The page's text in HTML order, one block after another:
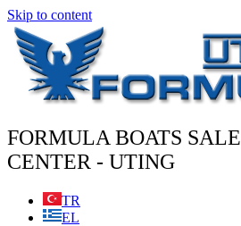
Skip to content
FORMULA BOATS
CENTER - UTING
TR
EL